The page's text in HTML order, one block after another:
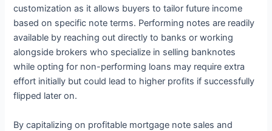
customization as it allows buyers to tailor future income
based on specific note terms. Performing notes are readily
available by reaching out directly to banks or working
alongside brokers who specialize in selling banknotes
while opting for non-performing loans may require extra
effort initially but could lead to higher profits if successfully
flipped later on.
By capitalizing on profitable mortgage note sales and